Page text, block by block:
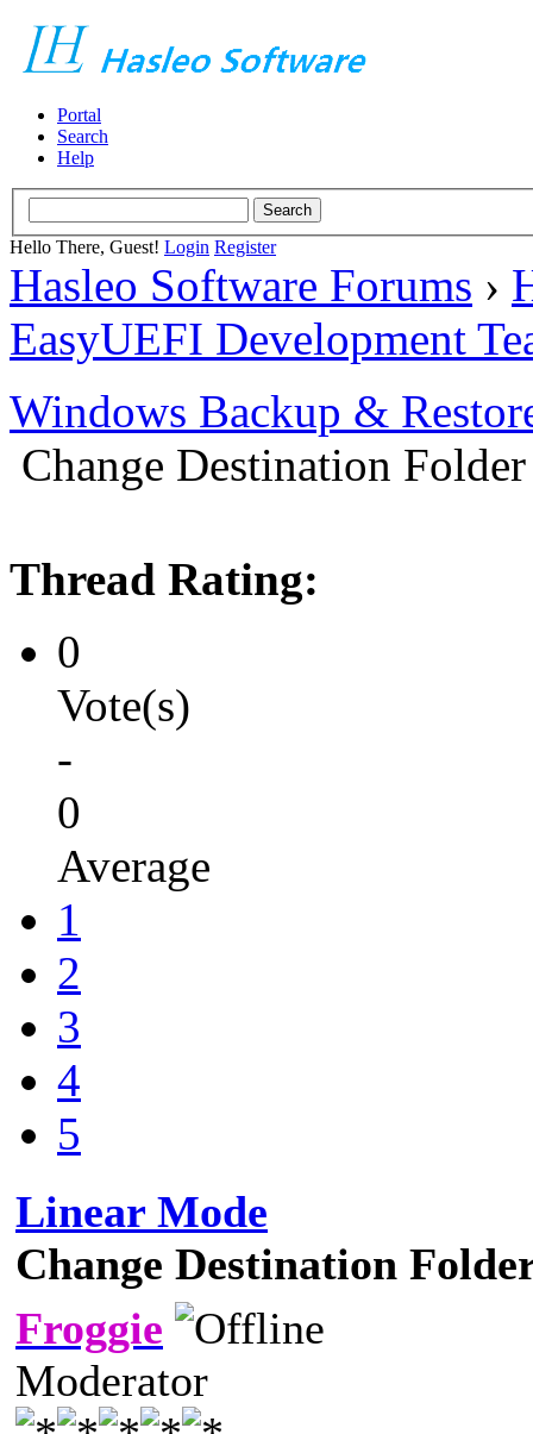
Portal
Search
Help
Hello There, Guest! Login Register
Hasleo Software Forums ›
EasyUEFI Development
Windows Backup &
Change Destination Folder
Thread Rating:
0
Vote(s)
-
0
Average
1
2
3
4
5
Linear Mode
Change Destination
Froggie
Moderator